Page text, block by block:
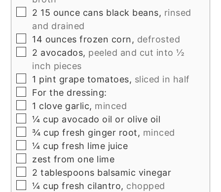
▢
2 15 ounce cans black beans, rinsed
and drained
▢
14 ounces frozen corn, defrosted
▢
2 avocados, peeled and cut into ½
inch pieces
▢
1 pint grape tomatoes, sliced in half
▢
For the dressing:
▢
1 clove garlic, minced
▢
¼ cup avocado oil or olive oil
▢
¾ cup fresh ginger root, minced
▢
¼ cup fresh lime juice
▢
zest from one lime
▢
2 tablespoons balsamic vinegar
▢
¼ cup fresh cilantro, chopped